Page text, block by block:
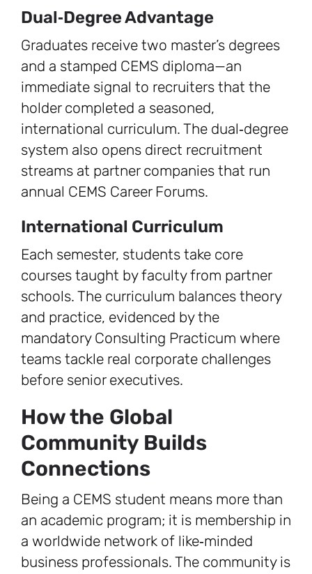
Dual‑Degree Advantage
Graduates receive two master’s degrees
and a stamped CEMS diploma—an
immediate signal to recruiters that the
holder completed a seasoned,
international curriculum. The dual‑degree
system also opens direct recruitment
streams at partner companies that run
annual CEMS Career Forums.
International Curriculum
Each semester, students take core
courses taught by faculty from partner
schools. The curriculum balances theory
and practice, evidenced by the
mandatory Consulting Practicum where
teams tackle real corporate challenges
before senior executives.
How the Global
Community Builds
Connections
Being a CEMS student means more than
an academic program; it is membership in
a worldwide network of like‑minded
business professionals. The community is